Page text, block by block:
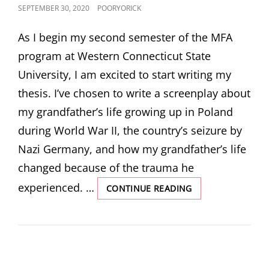
POSTED
SEPTEMBER 30, 2020 POORYORICK
As I begin my second semester of the MFA
program at Western Connecticut State
University, I am excited to start writing my
thesis. I’ve chosen to write a screenplay about
my grandfather’s life growing up in Poland
during World War II, the country’s seizure by
Nazi Germany, and how my grandfather’s life
changed because of the trauma he
experienced. …
CONTINUE READINGUNCOVERING
MY
PAST